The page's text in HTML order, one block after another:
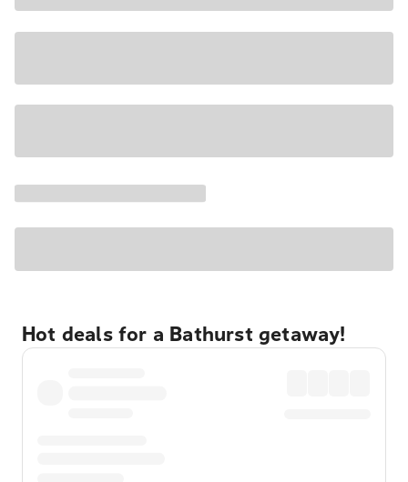
Hot deals for a Bathurst getaway!